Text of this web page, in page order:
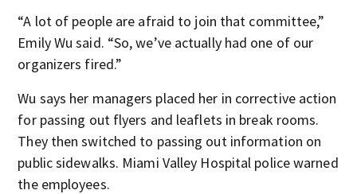
“A lot of people are afraid to join that committee,”
Emily Wu said. “So, we’ve actually had one of our
organizers fired.”
Wu says her managers placed her in corrective action
for passing out flyers and leaflets in break rooms.
They then switched to passing out information on
public sidewalks. Miami Valley Hospital police warned
the employees.